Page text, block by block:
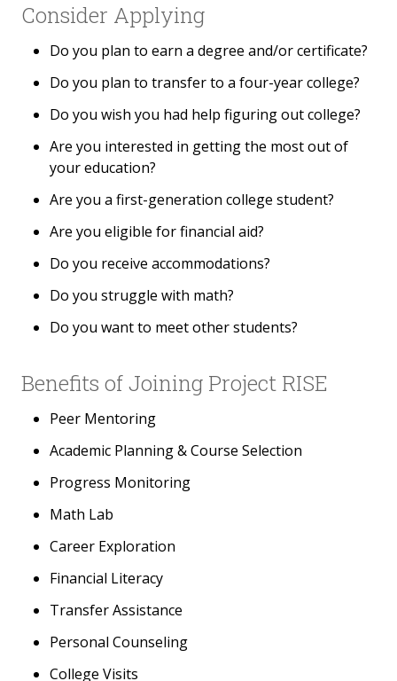
Consider Applying
Do you plan to earn a degree and/or certificate?
Do you plan to transfer to a four-year college?
Do you wish you had help figuring out college?
Are you interested in getting the most out of
your education?
Are you a first-generation college student?
Are you eligible for financial aid?
Do you receive accommodations?
Do you struggle with math?
Do you want to meet other students?
Benefits of Joining Project RISE
Peer Mentoring
Academic Planning & Course Selection
Progress Monitoring
Math Lab
Career Exploration
Financial Literacy
Transfer Assistance
Personal Counseling
College Visits